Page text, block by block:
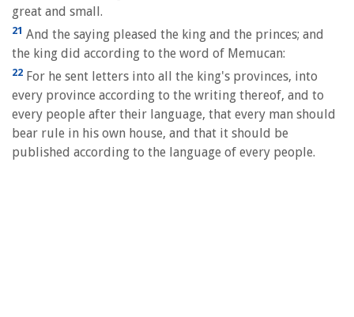
great and small.
21 And the saying pleased the king and the princes; and
the king did according to the word of Memucan:
22 For he sent letters into all the king's provinces, into
every province according to the writing thereof, and to
every people after their language, that every man should
bear rule in his own house, and that it should be
published according to the language of every people.